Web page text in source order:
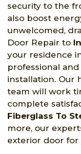
security to the
also boost
unwelcomed,
Door Repair to
your residence
professional
installation. Our
team will work
complete
Fiberglass To
more, our
exterior door for